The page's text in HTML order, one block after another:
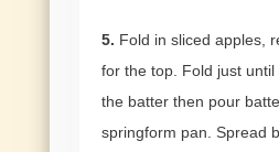
5. Fold in sliced apples,
for the top. Fold just
the batter then pour
springform pan. Spread